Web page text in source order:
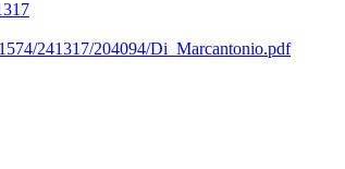
241317/204094/Di_Marcantonio.pdf